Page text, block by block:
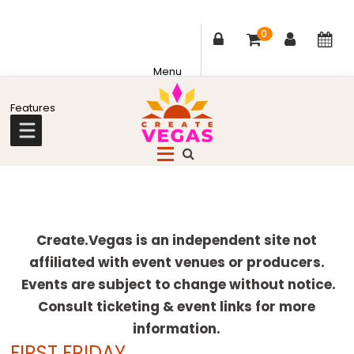
0
to
primary
to
main
to
primary
to
footer
Community
Las
Vegas
Create.Vegas is an independent site not
affiliated with event venues or producers.
Events are subject to change without notice.
Consult ticketing & event links for more
information.
more